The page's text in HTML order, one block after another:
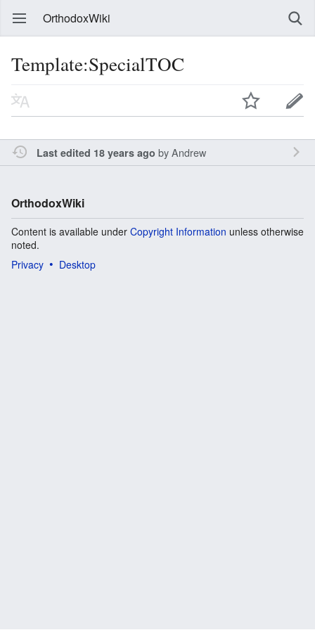
OrthodoxWiki
Template:SpecialTOC
Last edited 18 years ago byAndrew
OrthodoxWiki
Content is available under Copyright Information unless otherwise
noted.
Privacy
Desktop